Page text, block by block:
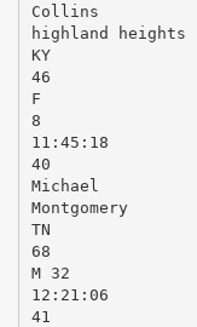
Collins
highland heights
KY
46
F
8
11:45:18
40
Michael
Montgomery
TN
68
M 32
12:21:06
41